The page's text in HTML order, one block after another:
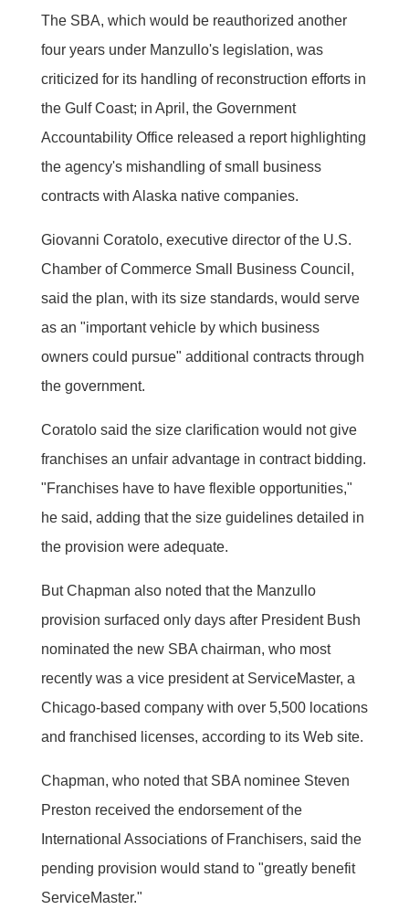
The SBA, which would be reauthorized another
four years under Manzullo's legislation, was
criticized for its handling of reconstruction efforts in
the Gulf Coast; in April, the Government
Accountability Office released a report highlighting
the agency's mishandling of small business
contracts with Alaska native companies.
Giovanni Coratolo, executive director of the U.S.
Chamber of Commerce Small Business Council,
said the plan, with its size standards, would serve
as an "important vehicle by which business
owners could pursue" additional contracts through
the government.
Coratolo said the size clarification would not give
franchises an unfair advantage in contract bidding.
"Franchises have to have flexible opportunities,"
he said, adding that the size guidelines detailed in
the provision were adequate.
But Chapman also noted that the Manzullo
provision surfaced only days after President Bush
nominated the new SBA chairman, who most
recently was a vice president at ServiceMaster, a
Chicago-based company with over 5,500 locations
and franchised licenses, according to its Web site.
Chapman, who noted that SBA nominee Steven
Preston received the endorsement of the
International Associations of Franchisers, said the
pending provision would stand to "greatly benefit
ServiceMaster."